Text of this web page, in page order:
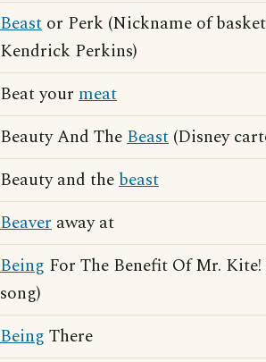
Beast or Perk (Nickname of
Kendrick Perkins)
Beat your meat
Beauty And TheBeast (Disney
Beauty and thebeast
Beaver away at
Being For The Benefit Of Mr. Kite!
song)
Being There